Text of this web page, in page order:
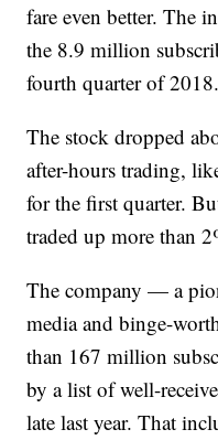
fare even better. The
the 8.9 million
fourth quarter of 2018.
The stock dropped
after-hours trading,
for the first quarter.
traded up more than
The company — a
media and binge-
than 167 million
by a list of well-
late last year. That